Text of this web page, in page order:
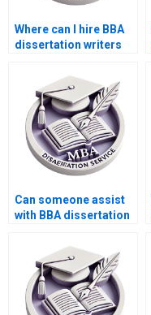
Where can I hire BBA
dissertation writers
Can someone assist
with BBA dissertation